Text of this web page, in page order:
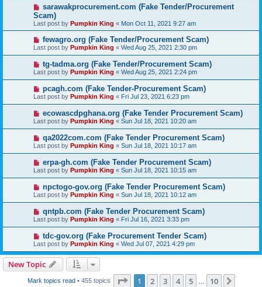
sarawakprocurement.com (Fake Tender/Procurement
Scam)
Last post by Pumpkin King « Mon Oct 11, 2021 9:27 am
fewagro.org (Fake Tender/Procurement Scam)
Last post by Pumpkin King « Wed Aug 25, 2021 2:30 pm
tg-tadma.org (Fake Tender/Procurement Scam)
Last post by Pumpkin King « Wed Aug 25, 2021 2:24 pm
pcagh.com (Fake Tender-Procurement Scam)
Last post by Pumpkin King « Fri Jul 23, 2021 6:23 pm
ecowascdpghana.org (Fake Tender Procurement Scam)
Last post by Pumpkin King « Sun Jul 18, 2021 10:20 am
qa2022com.com (Fake Tender Procurement Scam)
Last post by Pumpkin King « Sun Jul 18, 2021 10:17 am
erpa-gh.com (Fake Tender Procurement Scam)
Last post by Pumpkin King « Sun Jul 18, 2021 10:15 am
npctogo-gov.org (Fake Tender Procurement Scam)
Last post by Pumpkin King « Sun Jul 18, 2021 10:12 am
qntpb.com (Fake Tender Procurement Scam)
Last post by Pumpkin King « Fri Jul 16, 2021 3:33 pm
tdc-gov.org (Fake Procurement Tender Scam)
Last post by Pumpkin King « Wed Jul 07, 2021 4:29 pm
New Topic
Mark topics read• 455 topics Page 1of 10
1 2 3 4 5 10